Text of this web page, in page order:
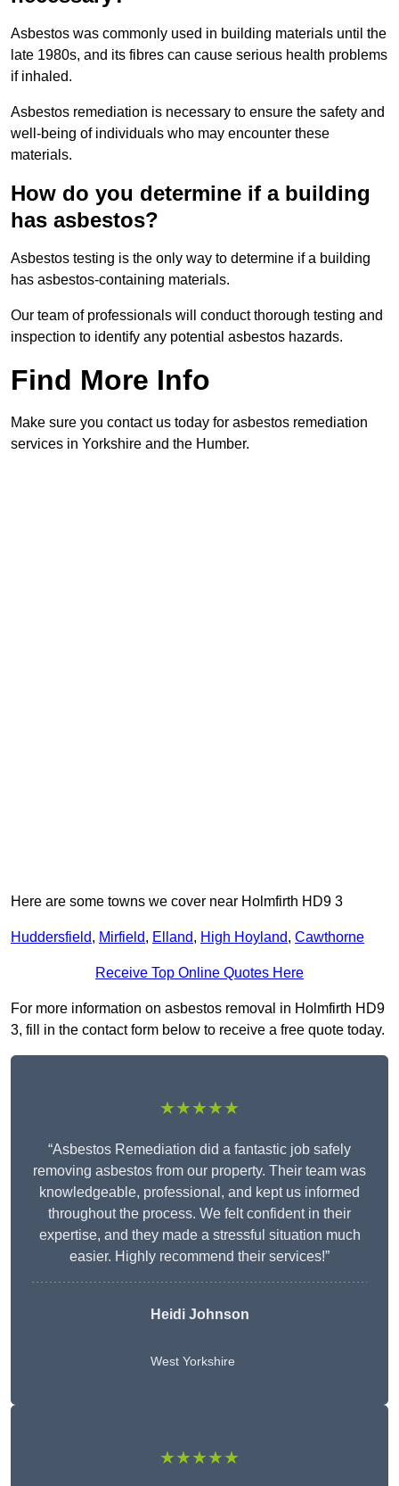
Asbestos was commonly used in building materials until the
late 1980s, and its fibres can cause serious health problems
if inhaled.
Asbestos remediation is necessary to ensure the safety and
well-being of individuals who may encounter these
materials.
How do you determine if a building
has asbestos?
Asbestos testing is the only way to determine if a building
has asbestos-containing materials.
Our team of professionals will conduct thorough testing and
inspection to identify any potential asbestos hazards.
Find More Info
Make sure you contact us today for asbestos remediation
services in Yorkshire and the Humber.
Here are some towns we cover near Holmfirth HD9 3
Huddersfield, Mirfield, Elland, High Hoyland, Cawthorne
Receive Top Online Quotes Here
For more information on asbestos removal in Holmfirth HD9
3, fill in the contact form below to receive a free quote today.
★★★★★
“Asbestos Remediation did a fantastic job safely
removing asbestos from our property. Their team was
knowledgeable, professional, and kept us informed
throughout the process. We felt confident in their
expertise, and they made a stressful situation much
easier. Highly recommend their services!”
Heidi Johnson
West Yorkshire
★★★★★